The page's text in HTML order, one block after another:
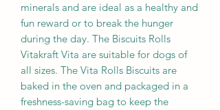
minerals and are ideal as a healthy and
fun reward or to break the hunger
during the day. The Biscuits Rolls
Vitakraft Vita are suitable for dogs of
all sizes. The Vita Rolls Biscuits are
baked in the oven and packaged in a
freshness-saving bag to keep the